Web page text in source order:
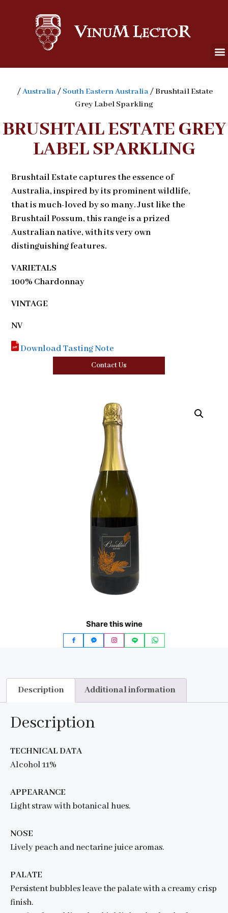
/Australia/ South Eastern Australia/ Brushtail Estate
Grey Label Sparkling
BRUSHTAIL ESTATE GREY
LABEL SPARKLING
Brushtail Estate captures the essence of
Australia, inspired by its prominent wildlife,
that is much-loved by so many. Just like the
Brushtail Possum, this range is a prized
Australian native, with its very own
distinguishing features.
VARIETALS
100% Chardonnay
VINTAGE
NV
Download Tasting Note
Contact Us
Share this wine
Description Additional information
Description
TECHNICAL DATA
Alcohol 11%
APPEARANCE
Light straw with botanical hues.
NOSE
Lively peach and nectarine juice aromas.
PALATE
Persistent bubbles leave the palate with a creamy crisp
finish.